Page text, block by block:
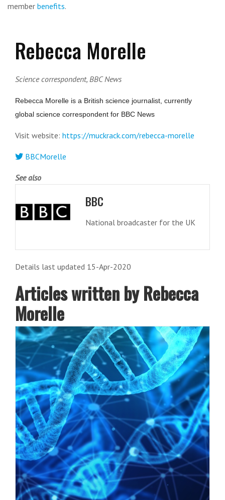
member benefits.
Rebecca Morelle
Science correspondent, BBC News
Rebecca Morelle is a British science journalist, currently
global science correspondent for BBC News
Visit website: https://muckrack.com/rebecca-morelle
BBCMorelle
See also
BBC
National broadcaster for the UK
Details last updated 15-Apr-2020
Articles written by Rebecca
Morelle